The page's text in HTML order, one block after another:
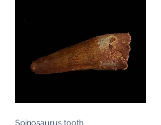
Spinosaurus tooth